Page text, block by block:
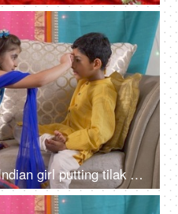
Raksha Bandhan - Cute Indian girl putting tilak on her brother's forehead for Rakhi festival